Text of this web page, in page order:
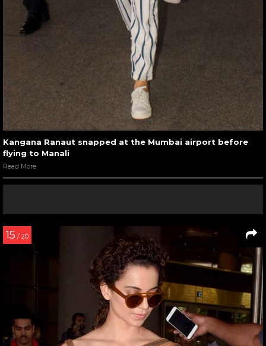
Kangana Ranaut snapped at the Mumbai airport before
flying to Manali
Read More
15 / 20